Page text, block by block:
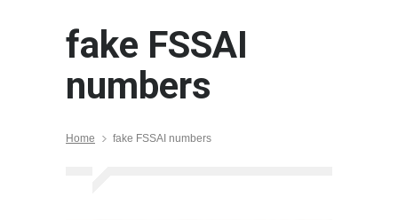
fake FSSAI
numbers
Home fake FSSAI numbers